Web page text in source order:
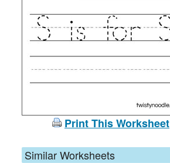
Print This Worksheet
Similar Worksheets